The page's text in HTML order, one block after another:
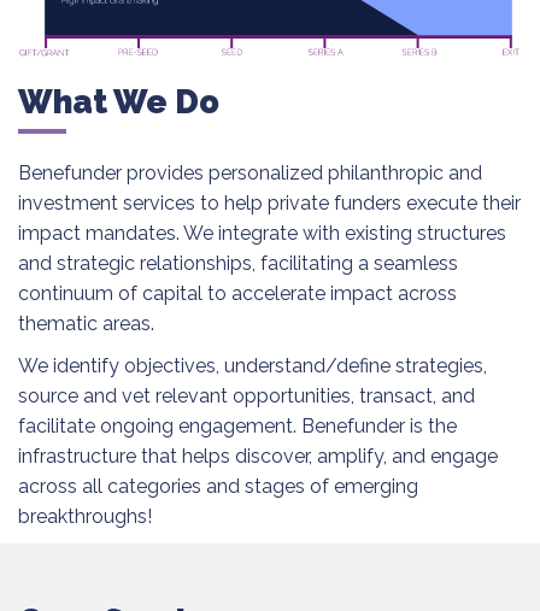
What We Do
Benefunder provides personalized philanthropic and
investment services to help private funders execute their
impact mandates. We integrate with existing structures
and strategic relationships, facilitating a seamless
continuum of capital to accelerate impact across
thematic areas.
We identify objectives, understand/define strategies,
source and vet relevant opportunities, transact, and
facilitate ongoing engagement. Benefunder is the
infrastructure that helps discover, amplify, and engage
across all categories and stages of emerging
breakthroughs!